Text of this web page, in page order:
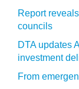
Report
councils
DTA updates
investment
From